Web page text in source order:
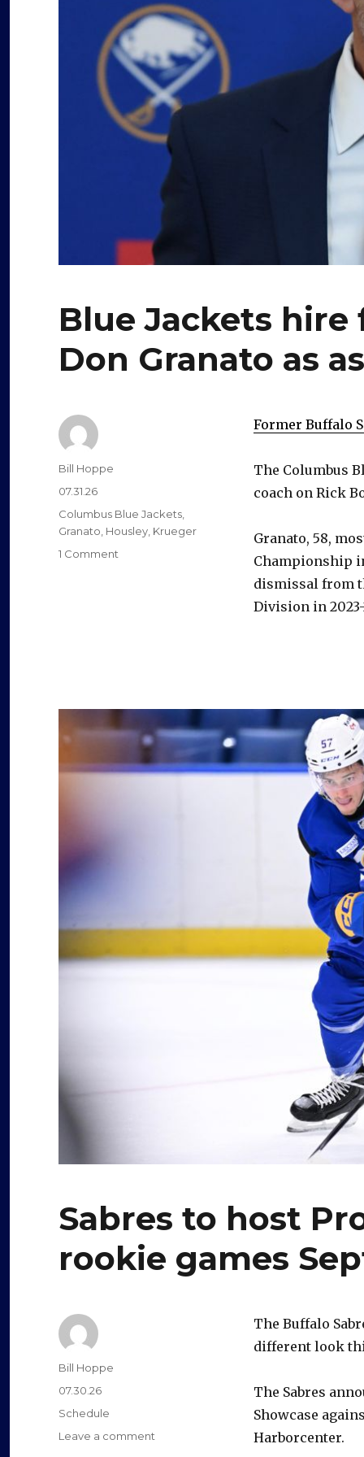
Blue Jackets hire
Don Granato as
Former Buffalo
The Columbus
coach on Rick
Granato, 58,
Championship
dismissal from
Division in 2023-
Author
Bill Hoppe
Posted
07.31.26
Categories
Columbus Blue Jackets
Granato Housley Krueger
1 Comment
as
Sabres to host
rookie games
The Buffalo
different look
The Sabres
Showcase
Harborcenter.
Author
Bill Hoppe
Posted
07.30.26
Categories
Schedule
Leave a comment